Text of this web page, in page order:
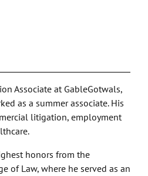
Associate at GableGotwals,
as a summer associate. His
litigation, employment
honors from the
of Law, where he served as an